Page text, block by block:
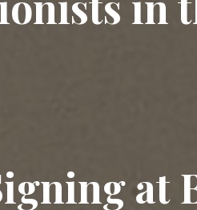
at